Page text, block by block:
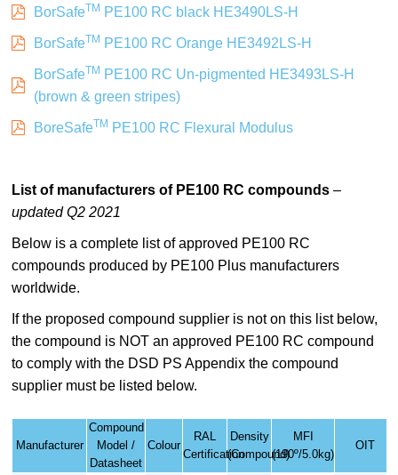
BorSafeTM PE100 RC black HE3490LS-H
BorSafeTM PE100 RC Orange HE3492LS-H
BorSafeTM PE100 RC Un-pigmented HE3493LS-H
(brown & green stripes)
BoreSafeTM PE100 RC Flexural Modulus
List of manufacturers of PE100 RC compounds –
updated Q2 2021
Below is a complete list of approved PE100 RC
compounds produced by PE100 Plus manufacturers
worldwide.
If the proposed compound supplier is not on this list below,
the compound is NOT an approved PE100 RC compound
to comply with the DSD PS Appendix the compound
supplier must be listed below.
Manufacturer
Compound
Model /
Datasheet
Colour
RAL
Certification
Density
(Compound)
MFI
(190º/5.0kg)
OIT